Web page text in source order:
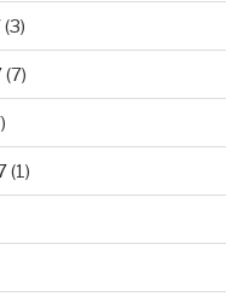
(3)
(7)
(1)